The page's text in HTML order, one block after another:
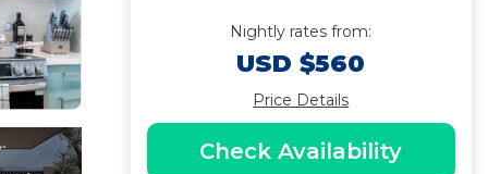
Nightly rates from:
USD $560
Price Details
Check Availability